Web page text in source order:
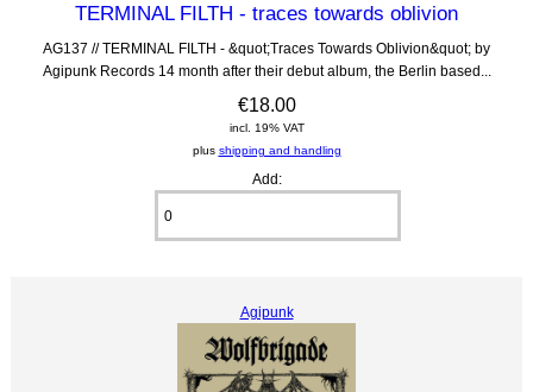
TERMINAL FILTH - traces towards oblivion
AG137 // TERMINAL FILTH - &quot;Traces Towards Oblivion&quot; by
Agipunk Records 14 month after their debut album, the Berlin based...
€18.00
incl. 19% VAT
plus shipping and handling
Add:
Agipunk